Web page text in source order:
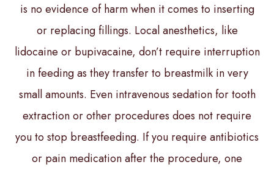
is no evidence of harm when it comes to inserting
or replacing fillings. Local anesthetics, like
lidocaine or bupivacaine, don’t require interruption
in feeding as they transfer to breastmilk in very
small amounts. Even intravenous sedation for tooth
extraction or other procedures does not require
you to stop breastfeeding. If you require antibiotics
or pain medication after the procedure, one